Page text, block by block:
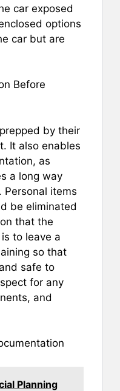
car exposed
options
car but are
Before
by their
It also enables
as
a long way
items
be eliminated
that the
to leave a
so that
safe to
for any
and
Planning